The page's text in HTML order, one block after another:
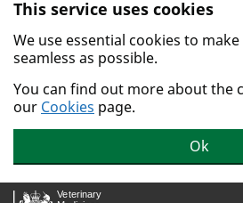
Skip to main content.
This service uses cookies
We use essential cookies to
seamless as possible.
You can find out more about the
our Cookies page.
Ok